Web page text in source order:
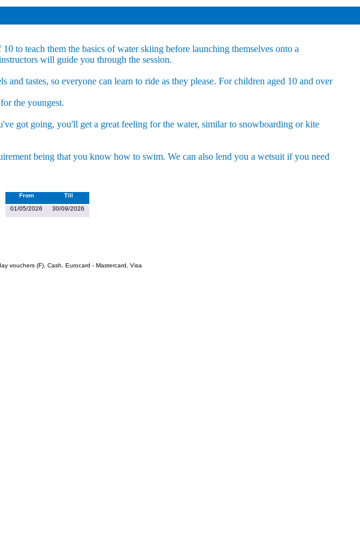
to teach them the basics of water skiing before launching themselves onto a
will guide you through the session.
tastes, so everyone can learn to ride as they please. For children aged 10 and over
the youngest.
got going, you'll get a great feeling for the water, similar to snowboarding or kite
being that you know how to swim. We can also lend you a wetsuit if you need
From
Till
01/05/2026
30/09/2026
vouchers (F), Cash, Eurocard - Mastercard, Visa